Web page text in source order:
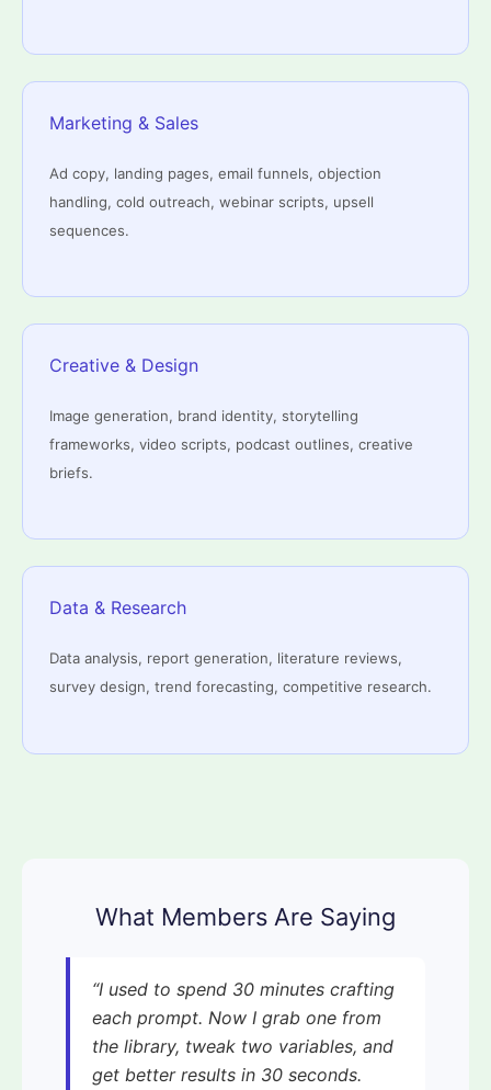
Marketing & Sales
Ad copy, landing pages, email funnels, objection
handling, cold outreach, webinar scripts, upsell
sequences.
Creative & Design
Image generation, brand identity, storytelling
frameworks, video scripts, podcast outlines, creative
briefs.
Data & Research
Data analysis, report generation, literature reviews,
survey design, trend forecasting, competitive research.
What Members Are Saying
“I used to spend 30 minutes crafting
each prompt. Now I grab one from
the library, tweak two variables, and
get better results in 30 seconds.